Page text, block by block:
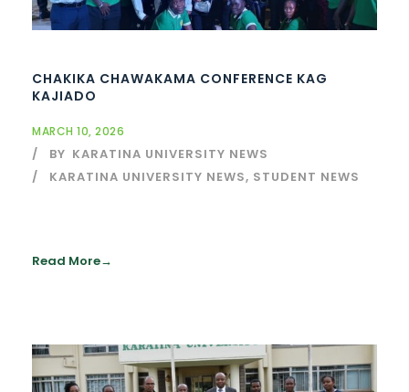
CHAKIKA CHAWAKAMA CONFERENCE KAG
KAJIADO
MARCH 10, 2026
BY KARATINA UNIVERSITY NEWS
KARATINA UNIVERSITY NEWS, STUDENT NEWS
Read More